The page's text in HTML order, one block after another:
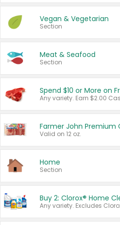
Vegan & Vegetarian
Section
Meat & Seafood
Section
Spend $10 or More on
Farmer John Premium
Valid on 12 oz.
Home
Section